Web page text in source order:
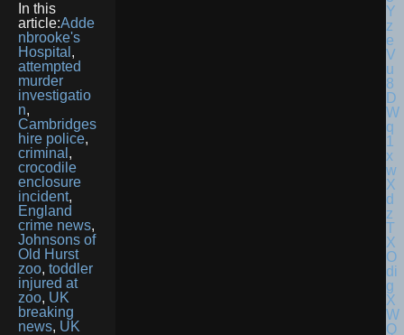
In this
article:Adde
nbrooke's
Hospital ,
attempted
murder
investigatio
n,
Cambridges
hire police,
criminal ,
crocodile
enclosure
incident,
England
crime news,
Johnsons of
Old Hurst
zoo, toddler
injured at
zoo, UK
breaking
news, UK